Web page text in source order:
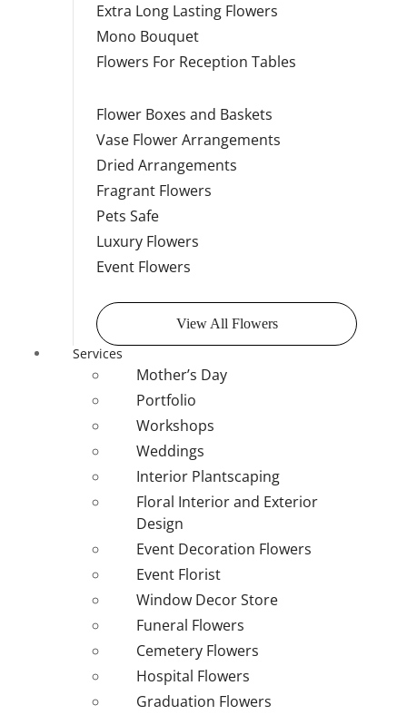
Extra Long Lasting Flowers
Mono Bouquet
Flowers For Reception Tables
Flower Boxes and Baskets
Vase Flower Arrangements
Dried Arrangements
Fragrant Flowers
Pets Safe
Luxury Flowers
Event Flowers
View All Flowers
Services
Mother’s Day
Portfolio
Workshops
Weddings
Interior Plantscaping
Floral Interior and Exterior
Design
Event Decoration Flowers
Event Florist
Window Decor Store
Funeral Flowers
Cemetery Flowers
Hospital Flowers
Graduation Flowers